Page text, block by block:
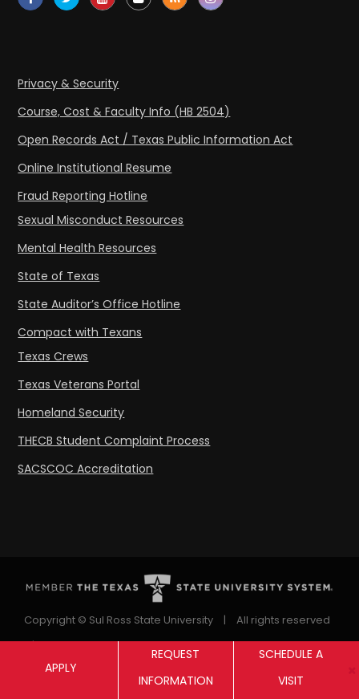
Privacy & Security
Course, Cost & Faculty Info (HB 2504)
Open Records Act / Texas Public Information Act
Online Institutional Resume
Fraud Reporting Hotline
Sexual Misconduct Resources
Mental Health Resources
State of Texas
State Auditor’s Office Hotline
Compact with Texans
Texas Crews
Texas Veterans Portal
Homeland Security
THECB Student Complaint Process
SACSCOC Accreditation
APPLY
REQUEST
INFORMATION
SCHEDULE A
VISIT
Copyright © Sul Ross State University |
All rights reserved
| Proudly designated as a Hispanic Serving Institution
since 1999.